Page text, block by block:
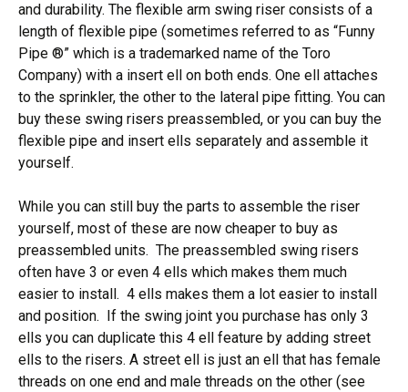
and durability. The flexible arm swing riser consists of a
length of flexible pipe (sometimes referred to as “Funny
Pipe ®” which is a trademarked name of the Toro
Company) with a insert ell on both ends. One ell attaches
to the sprinkler, the other to the lateral pipe fitting. You can
buy these swing risers preassembled, or you can buy the
flexible pipe and insert ells separately and assemble it
yourself.
While you can still buy the parts to assemble the riser
yourself, most of these are now cheaper to buy as
preassembled units. The preassembled swing risers
often have 3 or even 4 ells which makes them much
easier to install. 4 ells makes them a lot easier to install
and position. If the swing joint you purchase has only 3
ells you can duplicate this 4 ell feature by adding street
ells to the risers. A street ell is just an ell that has female
threads on one end and male threads on the other (see